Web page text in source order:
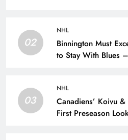
02
NHL
Binnington Must
to Stay With Blues
03
NHL
Canadiens’ Koivu
First Preseason